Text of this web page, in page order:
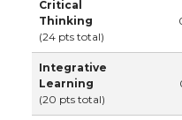
Critical
Thinking
(24 pts total)
Integrative
Learning
(20 pts total)